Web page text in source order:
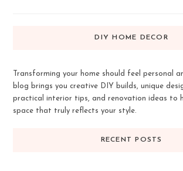
DIY HOME DECOR
Transforming your home should feel personal
blog brings you creative DIY builds, unique
practical interior tips, and renovation ideas to
space that truly reflects your style.
RECENT POSTS